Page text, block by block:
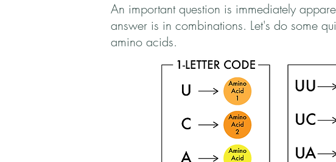
An important question is immediately
answer is in combinations. Let's do some
amino acids.